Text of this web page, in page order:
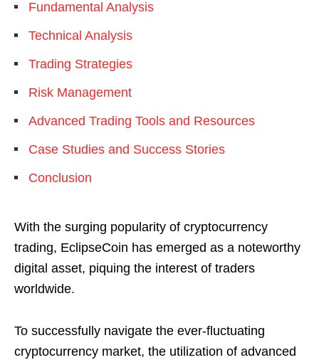
Fundamental Analysis
Technical Analysis
Trading Strategies
Risk Management
Advanced Trading Tools and Resources
Case Studies and Success Stories
Conclusion
With the surging popularity of cryptocurrency
trading, EclipseCoin has emerged as a noteworthy
digital asset, piquing the interest of traders
worldwide.
To successfully navigate the ever-fluctuating
cryptocurrency market, the utilization of advanced